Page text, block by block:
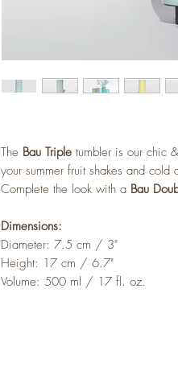
The Bau Triple tumbler is our chic
your summer fruit shakes and cold
Complete the look with a Bau
Dimensions:
Diameter: 7.5 cm / 3"
Height: 17 cm / 6.7"
Volume: 500 ml / 17 fl. oz.